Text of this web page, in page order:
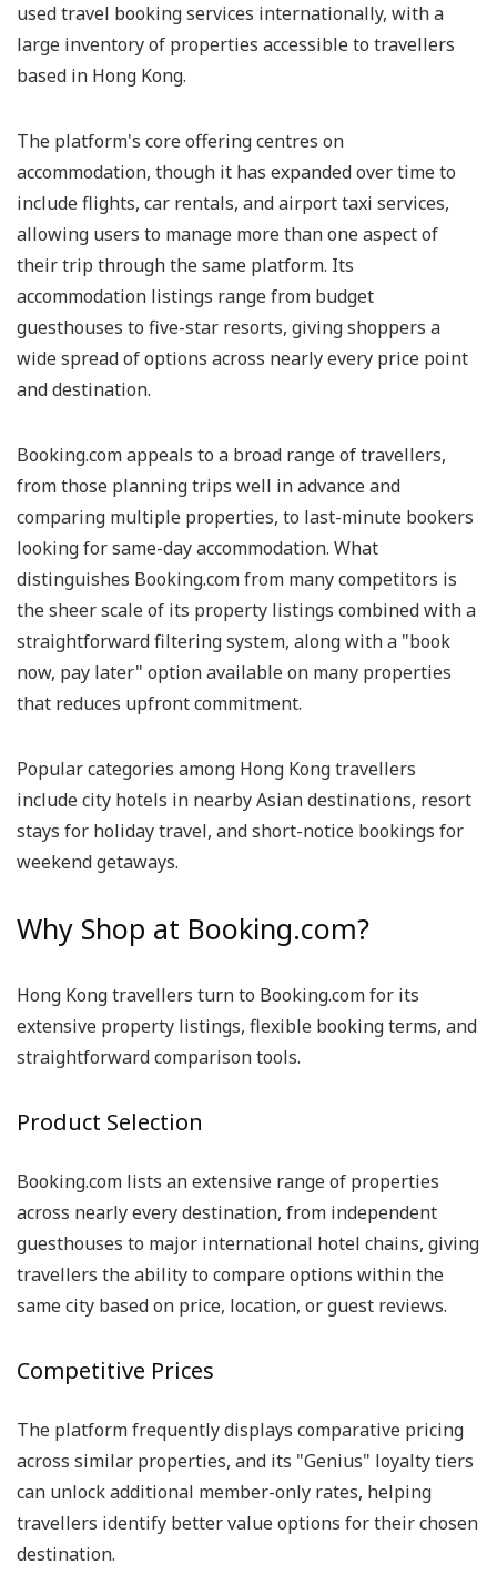
used travel booking services internationally, with a
large inventory of properties accessible to travellers
based in Hong Kong.
The platform's core offering centres on
accommodation, though it has expanded over time to
include flights, car rentals, and airport taxi services,
allowing users to manage more than one aspect of
their trip through the same platform. Its
accommodation listings range from budget
guesthouses to five-star resorts, giving shoppers a
wide spread of options across nearly every price point
and destination.
Booking.com appeals to a broad range of travellers,
from those planning trips well in advance and
comparing multiple properties, to last-minute bookers
looking for same-day accommodation. What
distinguishes Booking.com from many competitors is
the sheer scale of its property listings combined with a
straightforward filtering system, along with a "book
now, pay later" option available on many properties
that reduces upfront commitment.
Popular categories among Hong Kong travellers
include city hotels in nearby Asian destinations, resort
stays for holiday travel, and short-notice bookings for
weekend getaways.
Why Shop at Booking.com?
Hong Kong travellers turn to Booking.com for its
extensive property listings, flexible booking terms, and
straightforward comparison tools.
Product Selection
Booking.com lists an extensive range of properties
across nearly every destination, from independent
guesthouses to major international hotel chains, giving
travellers the ability to compare options within the
same city based on price, location, or guest reviews.
Competitive Prices
The platform frequently displays comparative pricing
across similar properties, and its "Genius" loyalty tiers
can unlock additional member-only rates, helping
travellers identify better value options for their chosen
destination.